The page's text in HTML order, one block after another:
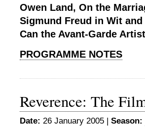
Owen Land, On the
Sigmund Freud in Wit
Can the Avant-Garde
PROGRAMME NOTES
Reverence: The
Date: 26 January 2005 | Season: